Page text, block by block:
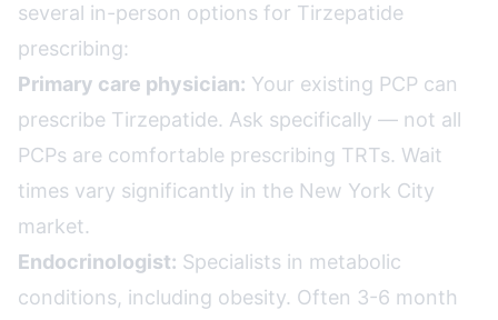
several in-person options for Tirzepatide
prescribing:
Primary care physician: Your existing PCP can
prescribe Tirzepatide. Ask specifically — not all
PCPs are comfortable prescribing TRTs. Wait
times vary significantly in the New York City
market.
Endocrinologist: Specialists in metabolic
conditions, including obesity. Often 3-6 month